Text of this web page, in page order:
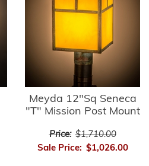
Meyda 12"Sq Seneca
"T" Mission Post Mount
Price: $1,710.00
Sale Price: $1,026.00